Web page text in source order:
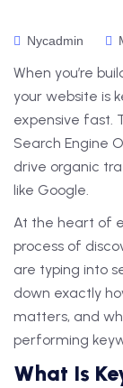
Nycadmin
When you’re
your website is
expensive fast.
Search Engine
drive organic
like Google.
At the heart of
process of
are typing into
down exactly
matters, and
performing
What Is